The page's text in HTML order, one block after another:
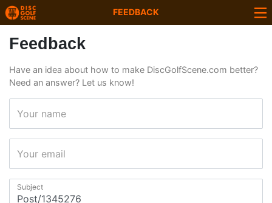
FEEDBACK
Feedback
Have an idea about how to make DiscGolfScene.com better?
Need an answer? Let us know!
Your name
Your email
Subject